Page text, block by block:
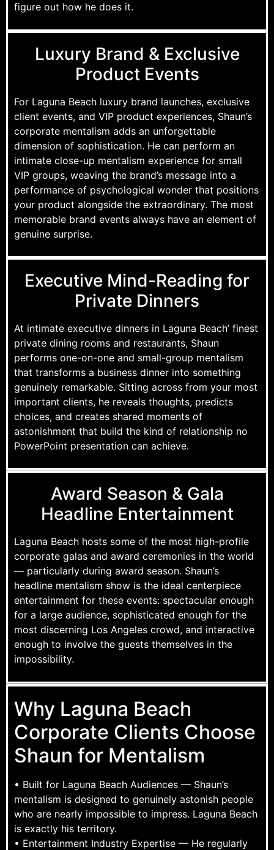
figure out how he does it.
Luxury Brand & Exclusive
Product Events
For Laguna Beach luxury brand launches, exclusive
client events, and VIP product experiences, Shaun’s
corporate mentalism adds an unforgettable
dimension of sophistication. He can perform an
intimate close-up mentalism experience for small
VIP groups, weaving the brand’s message into a
performance of psychological wonder that positions
your product alongside the extraordinary. The most
memorable brand events always have an element of
genuine surprise.
Executive Mind-Reading for
Private Dinners
At intimate executive dinners in Laguna Beach’ finest
private dining rooms and restaurants, Shaun
performs one-on-one and small-group mentalism
that transforms a business dinner into something
genuinely remarkable. Sitting across from your most
important clients, he reveals thoughts, predicts
choices, and creates shared moments of
astonishment that build the kind of relationship no
PowerPoint presentation can achieve.
Award Season & Gala
Headline Entertainment
Laguna Beach hosts some of the most high-profile
corporate galas and award ceremonies in the world
— particularly during award season. Shaun’s
headline mentalism show is the ideal centerpiece
entertainment for these events: spectacular enough
for a large audience, sophisticated enough for the
most discerning Los Angeles crowd, and interactive
enough to involve the guests themselves in the
impossibility.
Why Laguna Beach
Corporate Clients Choose
Shaun for Mentalism
• Built for Laguna Beach Audiences — Shaun’s
mentalism is designed to genuinely astonish people
who are nearly impossible to impress. Laguna Beach
is exactly his territory.
• Entertainment Industry Expertise — He regularly